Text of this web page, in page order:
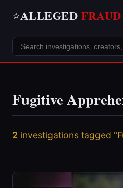
⭐ALLEGED FRAUD
Fugitive
2 investigations tagged